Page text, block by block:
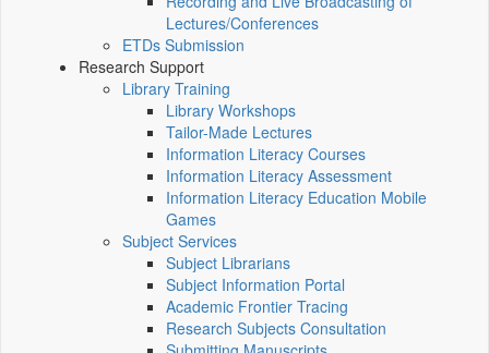
Lectures/Conferences
ETDs Submission
Research Support
Library Training
Library Workshops
Tailor-Made Lectures
Information Literacy Courses
Information Literacy Assessment
Information Literacy Education Mobile
Games
Subject Services
Subject Librarians
Subject Information Portal
Academic Frontier Tracing
Research Subjects Consultation